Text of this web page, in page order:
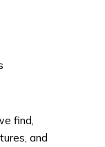
find,
and